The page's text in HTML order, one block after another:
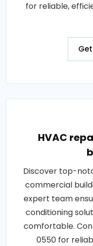
for reliable,
HVAC
Discover top-
commercial
expert team
conditioning
comfortable.
0550 for